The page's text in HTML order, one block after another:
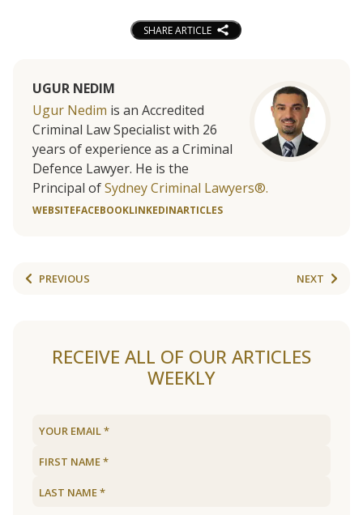
SHARE ARTICLE
UGUR NEDIM
Ugur Nedim is an Accredited
Criminal Law Specialist with 26
years of experience as a Criminal
Defence Lawyer. He is the
Principal ofSydney Criminal Lawyers®.
WEBSITEFACEBOOKLINKEDINARTICLES
PREVIOUS NEXT
RECEIVE ALL OF OUR ARTICLES
WEEKLY